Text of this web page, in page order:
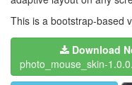
This is a bootstrap-based
Download
photo_mouse_skin-